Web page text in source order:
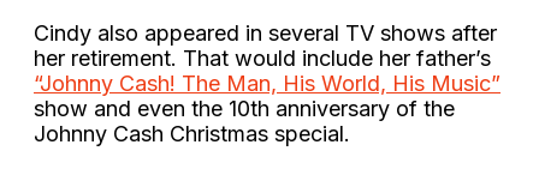
Cindy also appeared in several TV shows after
her retirement. That would include her father’s
“Johnny Cash! The Man, His World, His Music”
show and even the 10th anniversary of the
Johnny Cash Christmas special.